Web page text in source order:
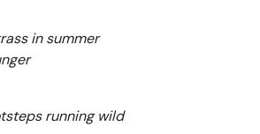
in summer
running wild